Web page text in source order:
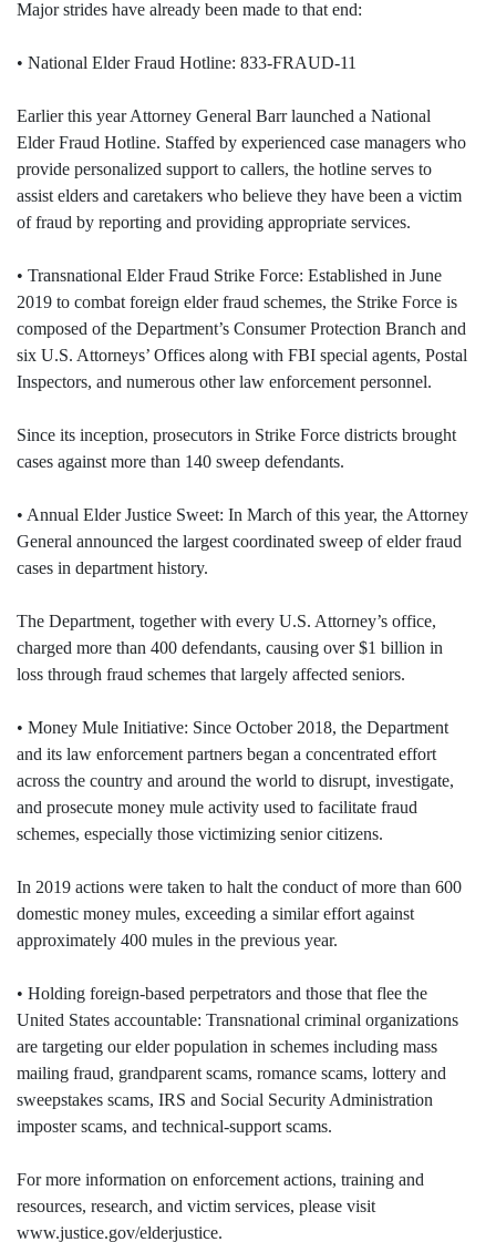
Major strides have already been made to that end:
• National Elder Fraud Hotline: 833-FRAUD-11
Earlier this year Attorney General Barr launched a National
Elder Fraud Hotline. Staffed by experienced case managers who
provide personalized support to callers, the hotline serves to
assist elders and caretakers who believe they have been a victim
of fraud by reporting and providing appropriate services.
• Transnational Elder Fraud Strike Force: Established in June
2019 to combat foreign elder fraud schemes, the Strike Force is
composed of the Department’s Consumer Protection Branch and
six U.S. Attorneys’ Offices along with FBI special agents, Postal
Inspectors, and numerous other law enforcement personnel.
Since its inception, prosecutors in Strike Force districts brought
cases against more than 140 sweep defendants.
• Annual Elder Justice Sweet: In March of this year, the Attorney
General announced the largest coordinated sweep of elder fraud
cases in department history.
The Department, together with every U.S. Attorney’s office,
charged more than 400 defendants, causing over $1 billion in
loss through fraud schemes that largely affected seniors.
• Money Mule Initiative: Since October 2018, the Department
and its law enforcement partners began a concentrated effort
across the country and around the world to disrupt, investigate,
and prosecute money mule activity used to facilitate fraud
schemes, especially those victimizing senior citizens.
In 2019 actions were taken to halt the conduct of more than 600
domestic money mules, exceeding a similar effort against
approximately 400 mules in the previous year.
• Holding foreign-based perpetrators and those that flee the
United States accountable: Transnational criminal organizations
are targeting our elder population in schemes including mass
mailing fraud, grandparent scams, romance scams, lottery and
sweepstakes scams, IRS and Social Security Administration
imposter scams, and technical-support scams.
For more information on enforcement actions, training and
resources, research, and victim services, please visit
www.justice.gov/elderjustice.